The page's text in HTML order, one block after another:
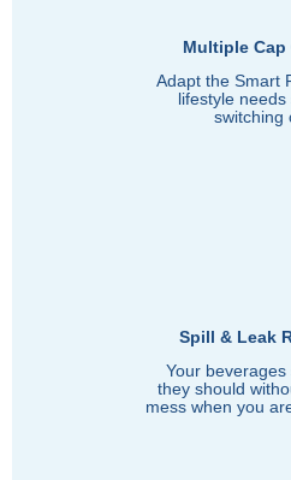
Multiple
Adapt the Smart
lifestyle needs
switching
Spill & Leak
Your
they should
mess when you